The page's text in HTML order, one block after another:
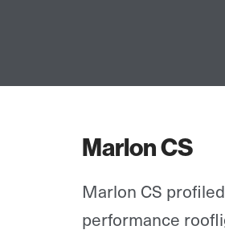
Marlon CS
Marlon CS
performance